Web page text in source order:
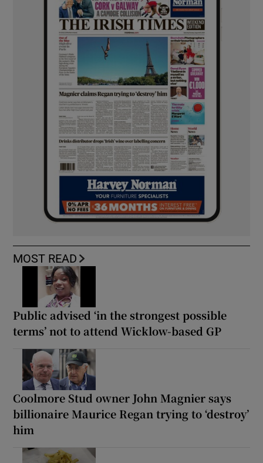
MOST READ
Public advised ‘in the strongest possible
terms’ not to attend Wicklow-based GP
Coolmore Stud owner John Magnier says
billionaire Maurice Regan trying to ‘destroy’
him